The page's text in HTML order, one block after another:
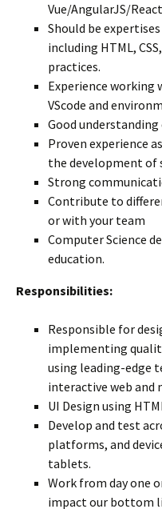
Vue/AngularJS/
Should be
including HTML,
practices.
Experience working
VScode and
Good
Proven experience
the development of
Strong
Contribute to
or with your team
Computer Science
education.
Responsibilities:
Responsible for
implementing
using leading-edge
interactive web and
UI Design using
Develop and test
platforms, and
tablets.
Work from day one
impact our bottom